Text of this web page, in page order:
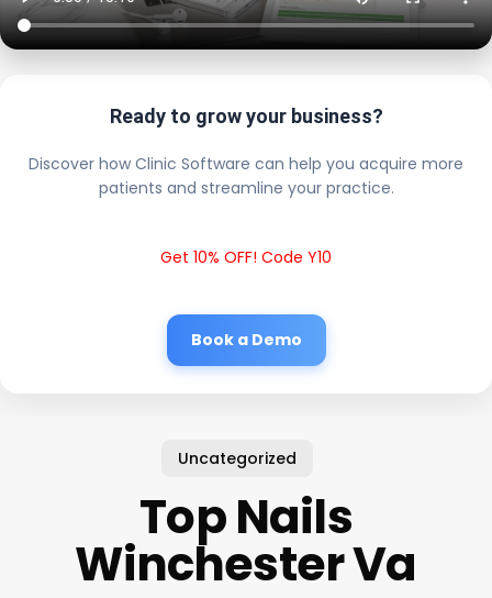
Ready to grow your business?
Discover how Clinic Software can help you acquire more
patients and streamline your practice.
Get 10% OFF! Code Y10
Book a Demo
Uncategorized
Top Nails
Winchester Va